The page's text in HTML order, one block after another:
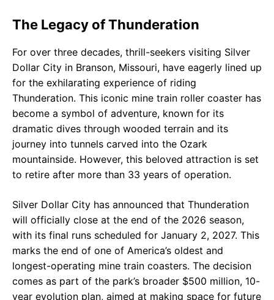
The Legacy of Thunderation
For over three decades, thrill-seekers visiting Silver
Dollar City in Branson, Missouri, have eagerly lined up
for the exhilarating experience of riding
Thunderation. This iconic mine train roller coaster has
become a symbol of adventure, known for its
dramatic dives through wooded terrain and its
journey into tunnels carved into the Ozark
mountainside. However, this beloved attraction is set
to retire after more than 33 years of operation.
Silver Dollar City has announced that Thunderation
will officially close at the end of the 2026 season,
with its final runs scheduled for January 2, 2027. This
marks the end of one of America’s oldest and
longest-operating mine train coasters. The decision
comes as part of the park’s broader $500 million, 10-
year evolution plan, aimed at making space for future